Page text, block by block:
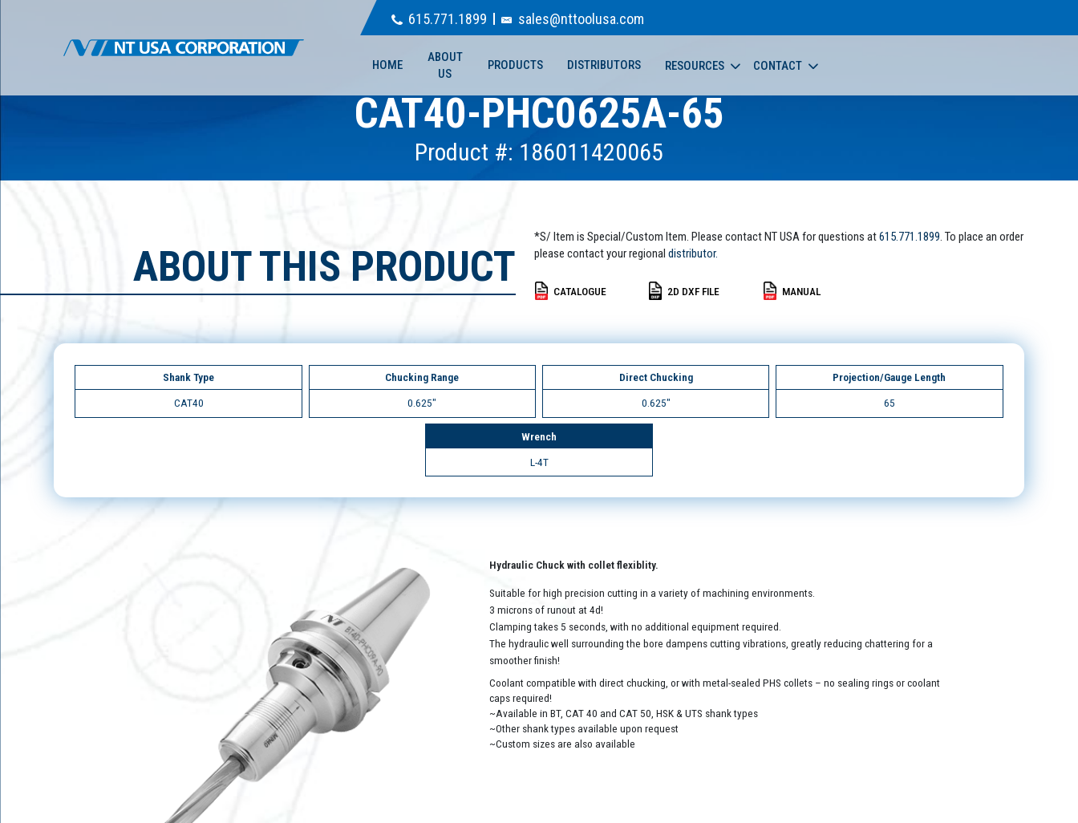
615.771.1899 sales@nttoolusa.com
HOME
ABOUT
US
PRODUCTS DISTRIBUTORS RESOURCES CONTACT
CAT40-PHC0625A-65
Product #: 186011420065
ABOUT THIS PRODUCT
*S/ Item is Special/Custom Item. Please contact NT USA for questions at615.771.1899. To place an order
please contact your regional distributor.
CATALOGUE 2D DXF FILE MANUAL
Shank Type
CAT40
Chucking Range
0.625"
Direct Chucking
0.625"
Projection/Gauge Length
65
Wrench
L-4T
Hydraulic Chuck with collet flexiblity.
Suitable for high precision cutting in a variety of machining environments.
3 microns of runout at 4d!
Clamping takes 5 seconds, with no additional equipment required.
The hydraulic well surrounding the bore dampens cutting vibrations, greatly reducing chattering for a
smoother finish!
Coolant compatible with direct chucking, or with metal-sealed PHS collets – no sealing rings or coolant
caps required!
~Available in BT, CAT 40 and CAT 50, HSK & UTS shank types
~Other shank types available upon request
~Custom sizes are also available